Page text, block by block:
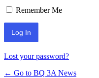
Remember Me
Lost your password?
← Go to BQ 3A News